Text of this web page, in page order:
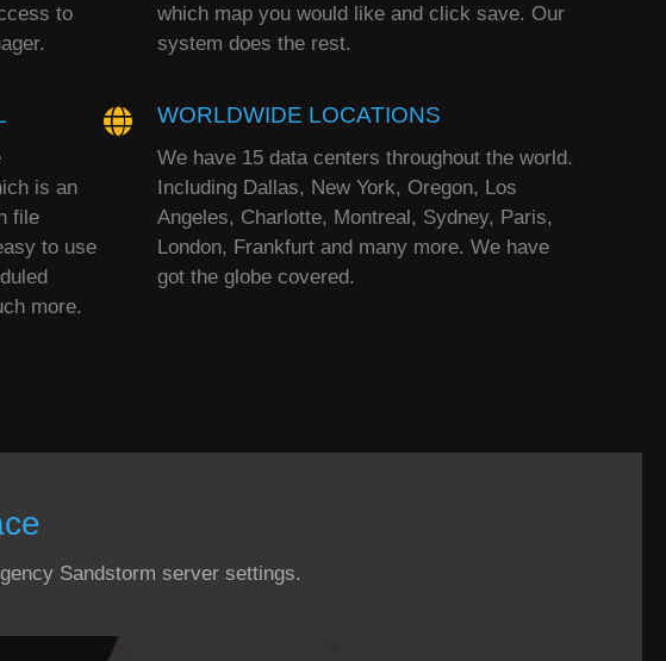
to
which map you would like and click save. Our
system does the rest.
is an
file
to use
more.
WORLDWIDE LOCATIONS
We have 15 data centers throughout the world.
Including Dallas, New York, Oregon, Los
Angeles, Charlotte, Montreal, Sydney, Paris,
London, Frankfurt and many more. We have
got the globe covered.
Sandstorm server settings.